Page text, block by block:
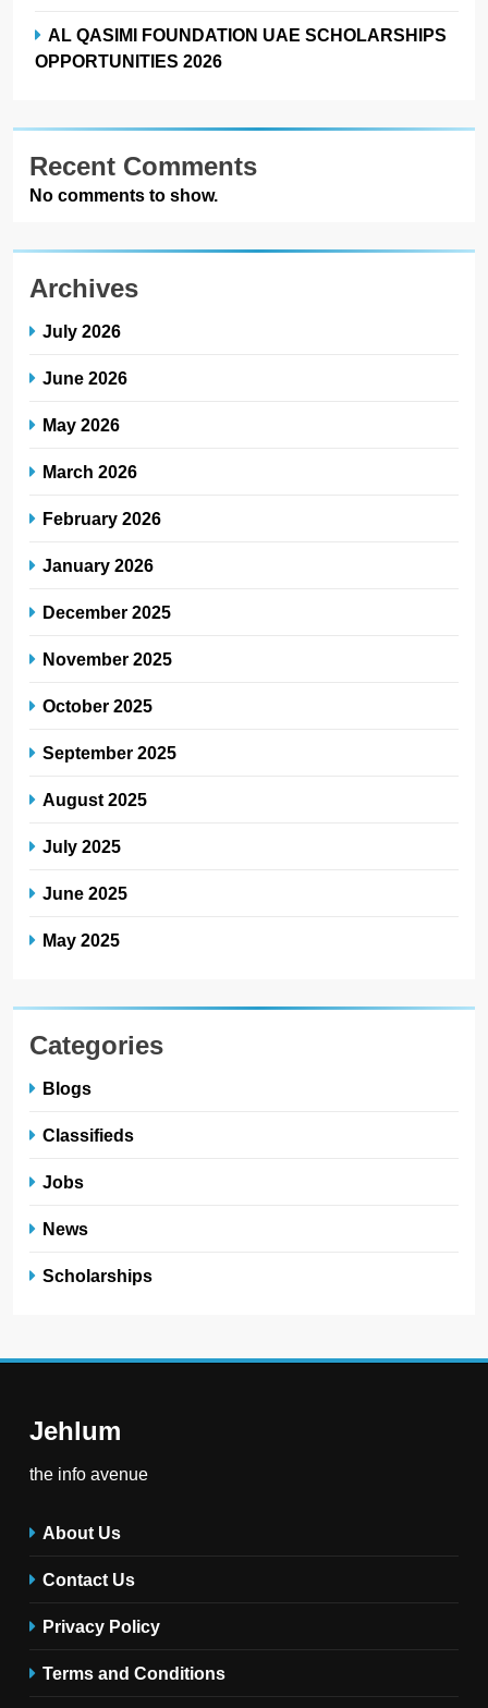
AL QASIMI FOUNDATION UAE SCHOLARSHIPS
OPPORTUNITIES 2026
Recent Comments
No comments to show.
Archives
July 2026
June 2026
May 2026
March 2026
February 2026
January 2026
December 2025
November 2025
October 2025
September 2025
August 2025
July 2025
June 2025
May 2025
Categories
Blogs
Classifieds
Jobs
News
Scholarships
Jehlum
the info avenue
About Us
Contact Us
Privacy Policy
Terms and Conditions